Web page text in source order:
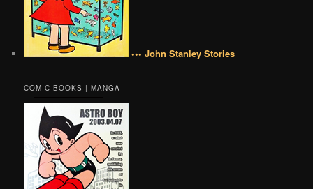
••• John Stanley Stories
COMIC BOOKS | MANGA